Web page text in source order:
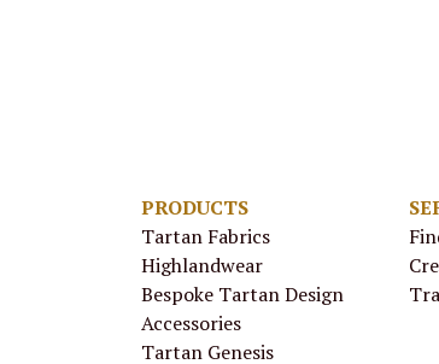
PRODUCTS
Tartan Fabrics
Highlandwear
Bespoke Tartan Design
Accessories
Tartan Genesis